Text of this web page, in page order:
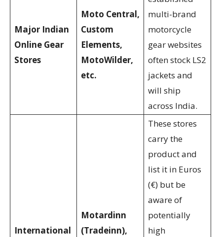
Major Indian
Online Gear
Stores
Moto Central,
Custom
Elements,
MotoWilder,
etc.
multi-brand
motorcycle
gear websites
often stock LS2
jackets and
will ship
across India.
International
Motardinn
(Tradeinn),
These stores
carry the
product and
list it in Euros
(€) but be
aware of
potentially
high